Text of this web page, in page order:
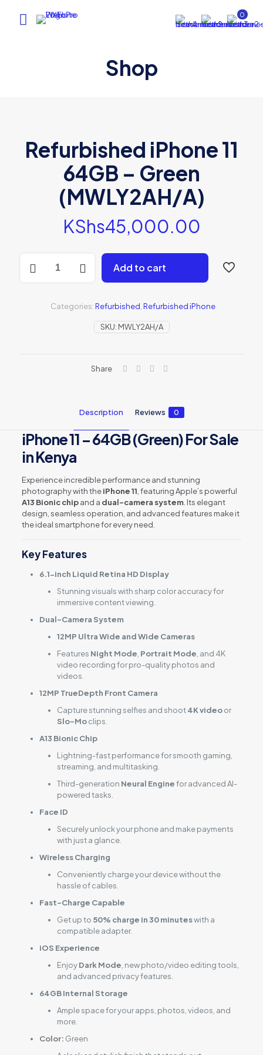
0
Shop
Refurbished iPhone 11
64GB – Green
(MWLY2AH/A)
KShs45,000.00
11
Add to cart
SKU: MWLY2AH/A
Categories:Refurbished Refurbished iPhone
Share
Description Reviews 0
iPhone 11 – 64GB (Green) For Sale
in Kenya
Experience incredible performance and stunning
photography with theiPhone 11 , featuring Apple’s powerful
A13 Bionic chipand a dual-camera system. Its elegant
design, seamless operation, and advanced features make it
the ideal smartphone for every need.
Key Features
6.1-inch Liquid Retina HD Display
Stunning visuals with sharp color accuracy for
immersive content viewing.
Dual-Camera System
12MP Ultra Wide and Wide Cameras
Features Night Mode Portrait Mode , and 4K
video recording for pro-quality photos and
videos.
12MP TrueDepth Front Camera
Capture stunning selfies and shoot4K videoor
Slo-Moclips.
A13 Bionic Chip
Lightning-fast performance for smooth gaming,
streaming, and multitasking.
Third-generation Neural Enginefor advanced AI-
powered tasks.
Face ID
Securely unlock your phone and make payments
with just a glance.
Wireless Charging
Conveniently charge your device without the
hassle of cables.
Fast-Charge Capable
Get up to 50% charge in 30 minuteswith a
compatible adapter.
iOS Experience
EnjoyDark Mode , new photo/video editing tools,
and advanced privacy features.
64GB Internal Storage
Ample space for your apps, photos, videos, and
more.
Color: Green